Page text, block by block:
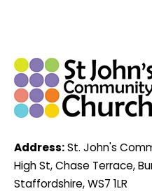
Address:St. John's
High St, Chase Terrace,
Staffordshire, WS7 1LR